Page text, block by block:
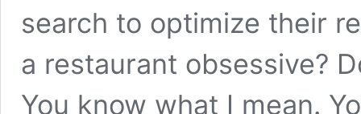
search to optimize their
a restaurant obsessive?
You know what I mean.